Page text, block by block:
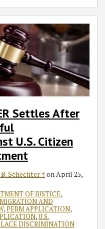
Settles After
U.S. Citizen
Schechter ‡ on April 25,
OF JUSTICE,
AND
,PERM APPLICATION,
,U.S.
DISCRIMINATION